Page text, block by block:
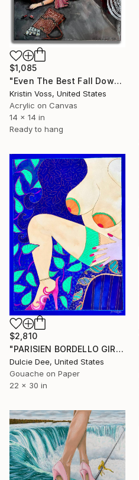
$1,085
"Even The Best Fall Down Sometimes" Painting
Kristin Voss, United States
Acrylic on Canvas
14 x 14 in
Ready to hang
$2,810
"PARISIEN BORDELLO GIRL" Painting
Dulcie Dee, United States
Gouache on Paper
22 x 30 in